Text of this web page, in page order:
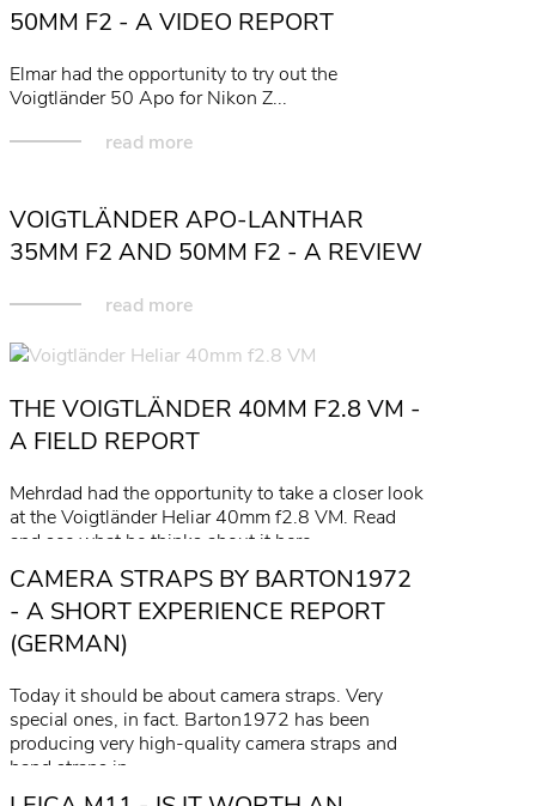
50MM F2 - A VIDEO REPORT
Elmar had the opportunity to try out the
Voigtländer 50 Apo for Nikon Z...
read more
VOIGTLÄNDER APO-LANTHAR
35MM F2 AND 50MM F2 - A REVIEW
read more
THE VOIGTLÄNDER 40MM F2.8 VM -
A FIELD REPORT
Mehrdad had the opportunity to take a closer look
at the Voigtländer Heliar 40mm f2.8 VM. Read
and see what he thinks about it here.
read more
CAMERA STRAPS BY BARTON1972
- A SHORT EXPERIENCE REPORT
(GERMAN)
Today it should be about camera straps. Very
special ones, in fact. Barton1972 has been
producing very high-quality camera straps and
hand straps in…